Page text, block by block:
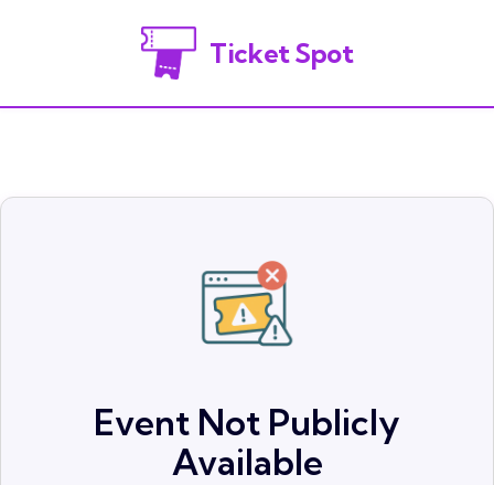
Ticket Spot
Event Not Publicly
Available